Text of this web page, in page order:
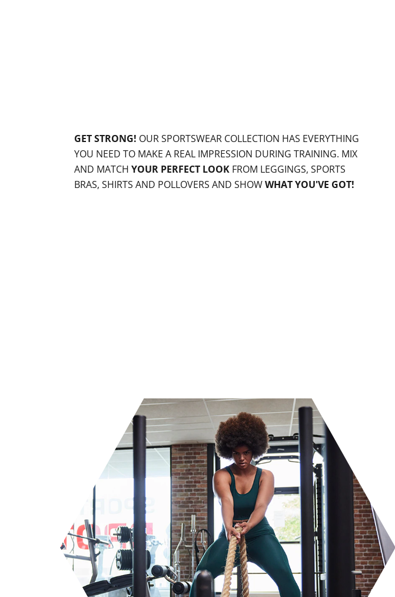
GET STRONG! OUR SPORTSWEAR COLLECTION HAS EVERYTHING
YOU NEED TO MAKE A REAL IMPRESSION DURING TRAINING. MIX
AND MATCH YOUR PERFECT LOOK FROM LEGGINGS, SPORTS
BRAS, SHIRTS AND POLLOVERS AND SHOWWHAT YOU'VE GOT!